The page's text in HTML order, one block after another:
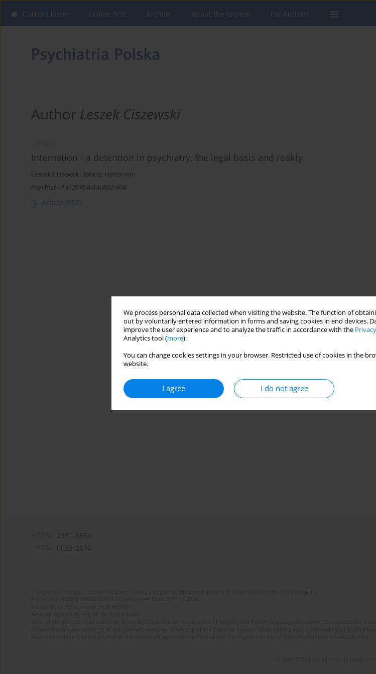
We process personal data collected when visiting the website. The function of
out by voluntarily entered information in forms and saving cookies in end devices.
improve the user experience and to analyze the traffic in accordance with the
Analytics tool (more).
You can change cookies settings in your browser. Restricted use of cookies in the
website.
I agree I do not agree
Current issue Online first Archive About the Journal For Authors
Author Leszek Ciszewski
Internation - a detention in psychiatry, the legal basis and reality
Leszek Ciszewski, Janusz Heitzman
Psychiatr Pol 2010;44(4):602-604
Article (PDF)
2391-5854
0033-2674